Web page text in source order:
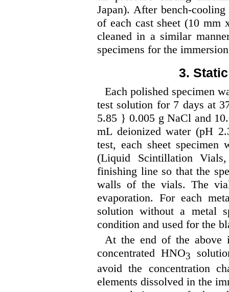
Japan). After bench-
of each cast sheet (10
cleaned in a similar
specimens for the
3.
Each polished specimen
test solution for 7 days at
5.85 } 0.005 g NaCl and
mL deionized water (pH
test, each sheet specimen
(Liquid Scintillation
finishing line so that the
walls of the vials. The
evaporation. For each
solution without a metal
condition and used for the
At the end of the above
concentrated HNO3
avoid the concentration
elements dissolved in the